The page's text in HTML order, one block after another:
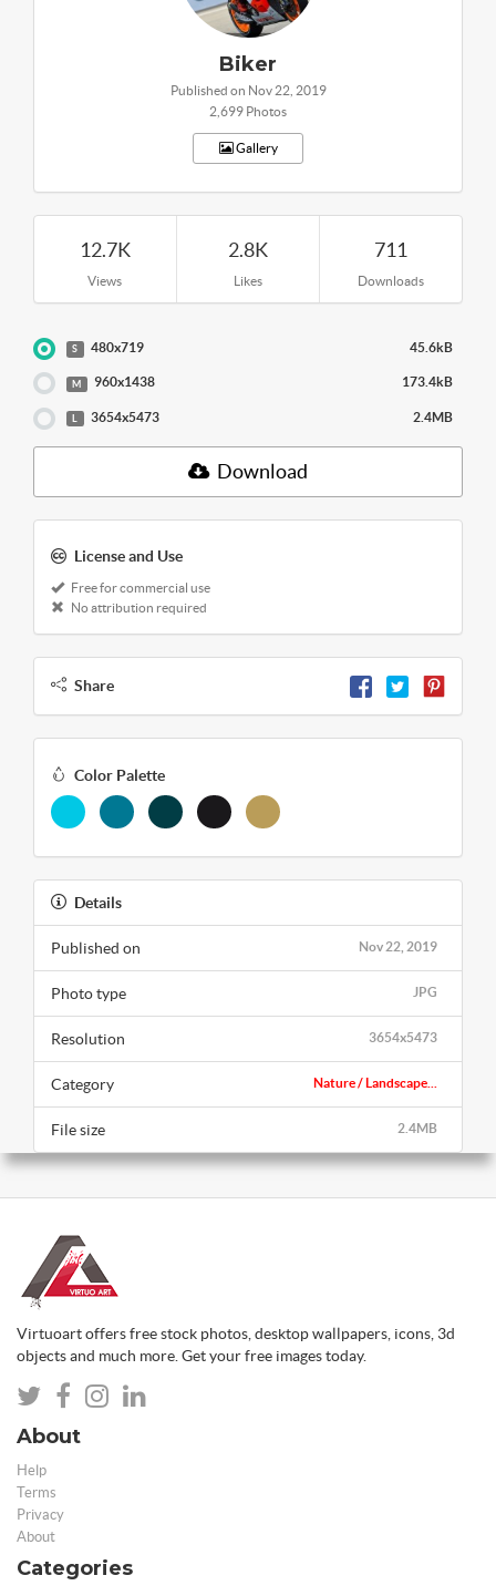
Biker
Published on Nov 22, 2019
2,699 Photos
Gallery
12.7K
Views
2.8K
Likes
711
Downloads
S 480x719 45.6kB
M 960x1438 173.4kB
3654x5473 2.4MB
Download
License and Use
Free for commercial use
No attribution required
Share
Color Palette
Details
Nov 22, 2019
Published on
JPG
Photo type
3654x5473
Resolution
Nature / Landscape...
Category
2.4MB
File size
Virtuoart offers free stock photos, desktop wallpapers, icons, 3d
objects and much more. Get your free images today.
About
Help
Terms
Privacy
About
Categories